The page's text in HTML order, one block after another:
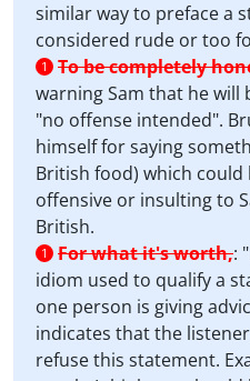
similar way to preface a
considered rude or too
1 To be completely
warning Sam that he will
"no offense intended".
himself for saying
British food) which
offensive or insulting to
British.
1 For what it's worth,:
idiom used to qualify a
one person is giving
indicates that the
refuse this statement.